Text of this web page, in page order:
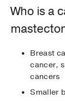
Who is a
Breast
cancer,
cancers
Smaller